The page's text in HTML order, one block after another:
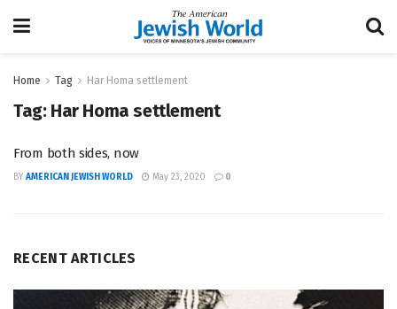
Home Tag Har Homa settlement
Tag: Har Homa settlement
From both sides, now
BY AMERICAN JEWISH WORLD May 23, 2020 0
RECENT ARTICLES